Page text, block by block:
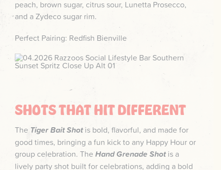
peach, brown sugar, citrus sour, Lunetta Prosecco,
and a Zydeco sugar rim.
Perfect Pairing: Redfish Bienville
SHOTS THAT HIT DIFFERENT
The Tiger Bait Shotis bold, flavorful, and made for
good times, bringing a fun kick to any Happy Hour or
group celebration. The Hand Grenade Shotis a
lively party shot built for celebrations, adding a bold